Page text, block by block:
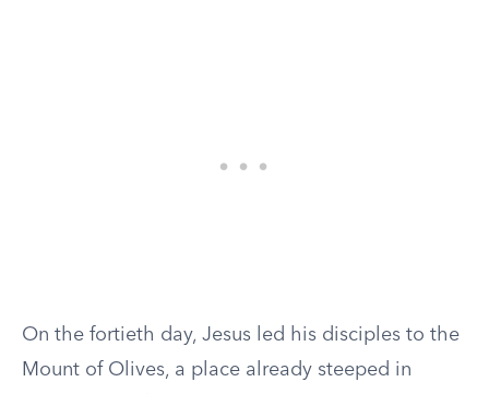
On the fortieth day, Jesus led his disciples to the
Mount of Olives, a place already steeped in